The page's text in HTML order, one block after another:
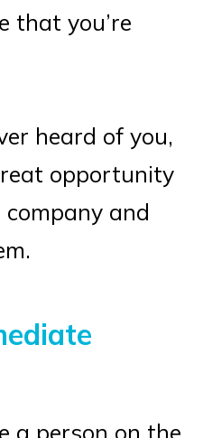
that you’re
heard of you,
opportunity
and